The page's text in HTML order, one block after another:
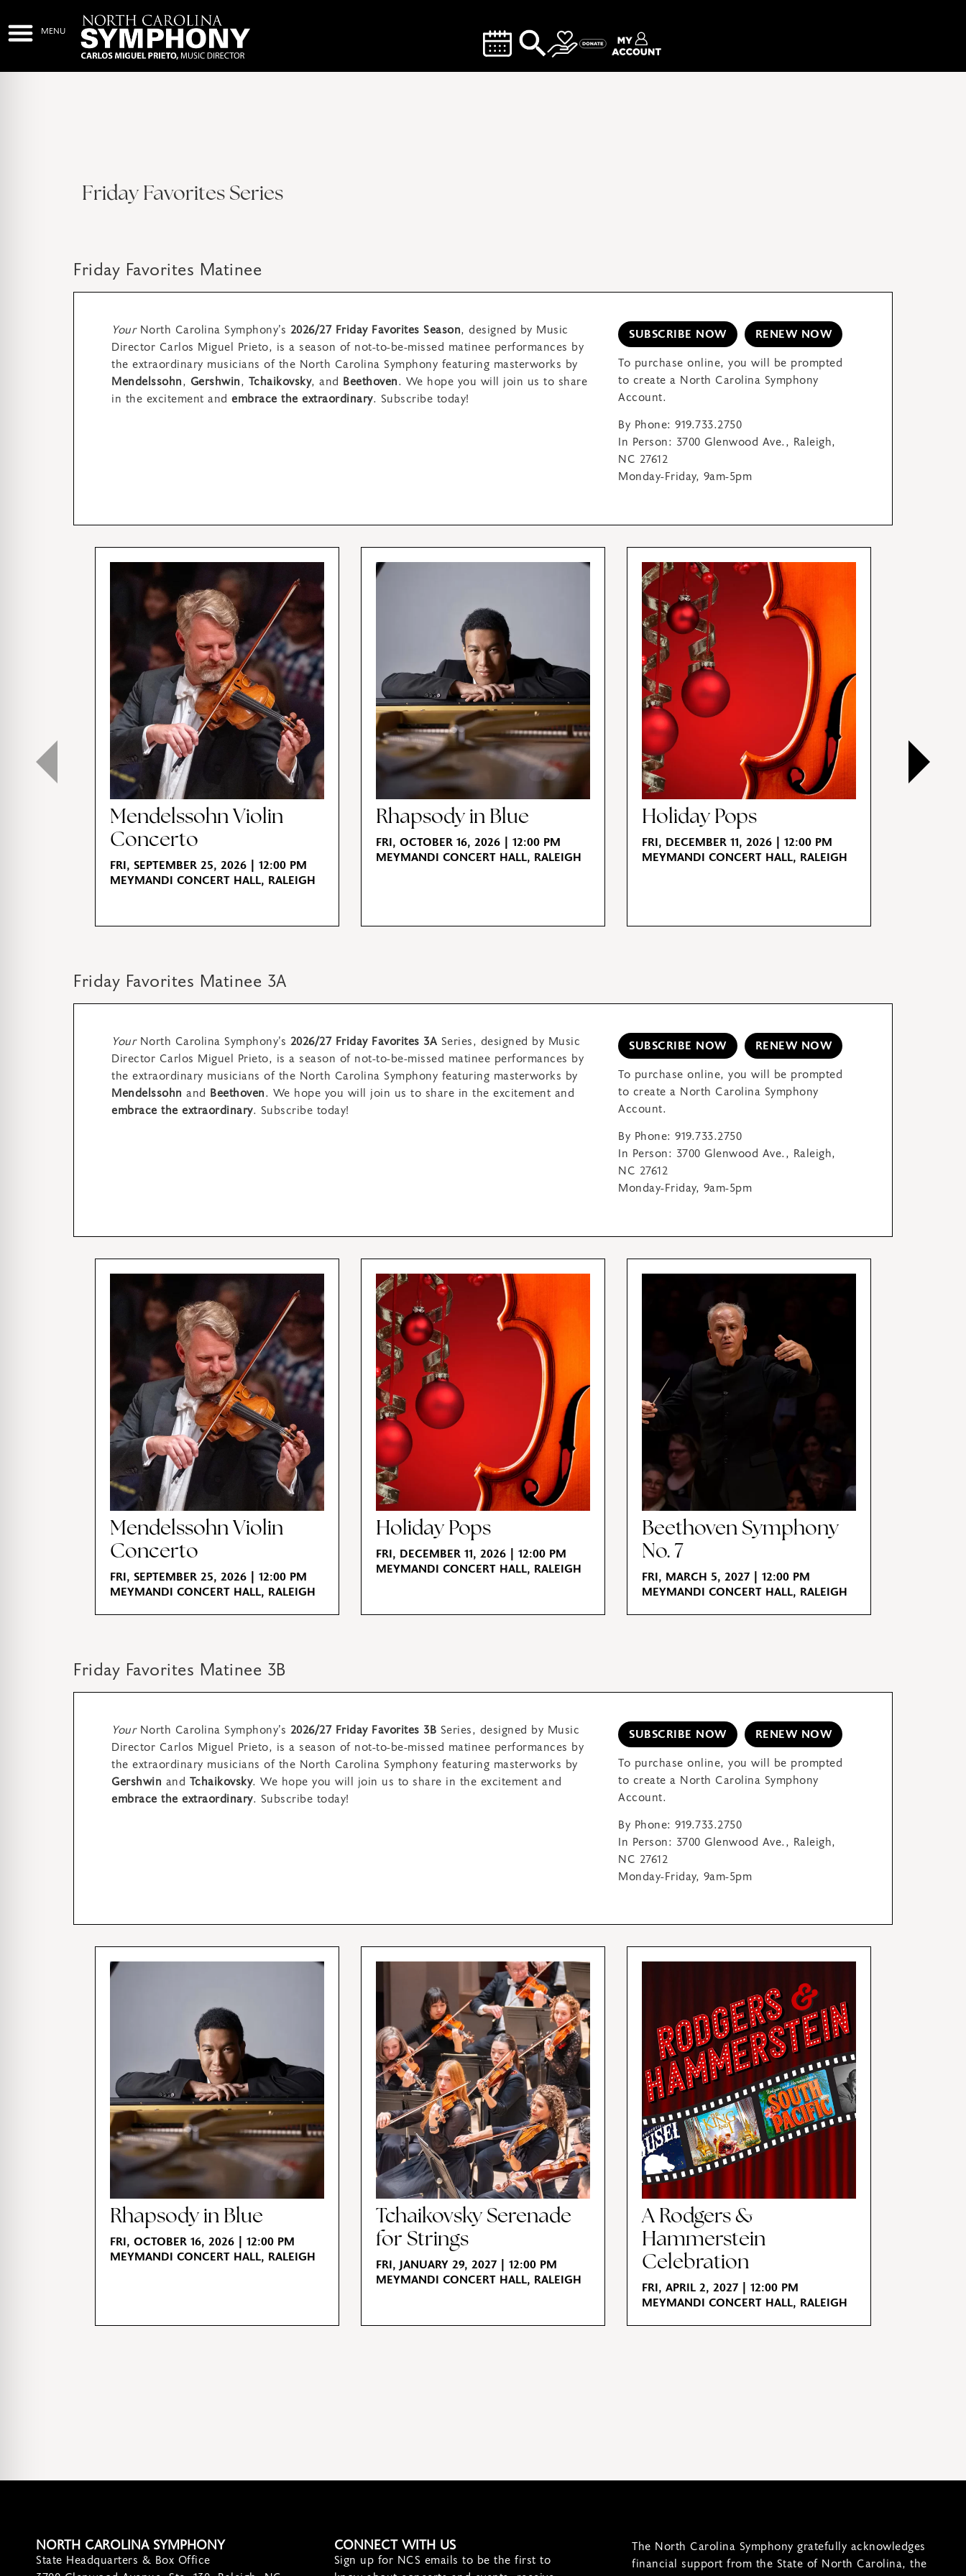
Friday Favorites Series
Friday Favorites Matinee
YourNorth Carolina Symphony’s 2026/27 Friday Favorites Season, designed by Music
Director Carlos Miguel Prieto, is a season of not-to-be-missed matinee performances by
the extraordinary musicians of the North Carolina Symphony featuring masterworks by
Mendelssohn, Gershwin, Tchaikovsky, and Beethoven. We hope you will join us to share
in the excitement and embrace the extraordinary. Subscribe today!
SUBSCRIBE NOW
RENEW NOW
To purchase online, you will be prompted
to create a North Carolina Symphony
Account.
By Phone: 919.733.2750
In Person: 3700 Glenwood Ave., Raleigh,
NC 27612
Monday-Friday, 9am-5pm
Mendelssohn Violin
Concerto
FRI, SEPTEMBER 25, 2026 | 12:00 PM
MEYMANDI CONCERT HALL, RALEIGH
Rhapsody in Blue
FRI, OCTOBER 16, 2026 | 12:00 PM
MEYMANDI CONCERT HALL, RALEIGH
Holiday Pops
FRI, DECEMBER 11, 2026 | 12:00 PM
MEYMANDI CONCERT HALL, RALEIGH
Friday Favorites Matinee 3A
YourNorth Carolina Symphony’s 2026/27 Friday Favorites 3A Series, designed by Music
Director Carlos Miguel Prieto, is a season of not-to-be-missed matinee performances by
the extraordinary musicians of the North Carolina Symphony featuring masterworks by
Mendelssohn and Beethoven. We hope you will join us to share in the excitement and
embrace the extraordinary. Subscribe today!
SUBSCRIBE NOW
RENEW NOW
To purchase online, you will be prompted
to create a North Carolina Symphony
Account.
By Phone: 919.733.2750
In Person: 3700 Glenwood Ave., Raleigh,
NC 27612
Monday-Friday, 9am-5pm
Mendelssohn Violin
Concerto
FRI, SEPTEMBER 25, 2026 | 12:00 PM
MEYMANDI CONCERT HALL, RALEIGH
Holiday Pops
FRI, DECEMBER 11, 2026 | 12:00 PM
MEYMANDI CONCERT HALL, RALEIGH
Beethoven Symphony
No. 7
FRI, MARCH 5, 2027 | 12:00 PM
MEYMANDI CONCERT HALL, RALEIGH
Friday Favorites Matinee 3B
YourNorth Carolina Symphony’s 2026/27 Friday Favorites 3B Series, designed by Music
Director Carlos Miguel Prieto, is a season of not-to-be-missed matinee performances by
the extraordinary musicians of the North Carolina Symphony featuring masterworks by
Gershwin and Tchaikovsky. We hope you will join us to share in the excitement and
embrace the extraordinary. Subscribe today!
SUBSCRIBE NOW
RENEW NOW
To purchase online, you will be prompted
to create a North Carolina Symphony
Account.
By Phone: 919.733.2750
In Person: 3700 Glenwood Ave., Raleigh,
NC 27612
Monday-Friday, 9am-5pm
Rhapsody in Blue
FRI, OCTOBER 16, 2026 | 12:00 PM
MEYMANDI CONCERT HALL, RALEIGH
Tchaikovsky Serenade
for Strings
FRI, JANUARY 29, 2027 | 12:00 PM
MEYMANDI CONCERT HALL, RALEIGH
A Rodgers &
Hammerstein
Celebration
FRI, APRIL 2, 2027 | 12:00 PM
MEYMANDI CONCERT HALL, RALEIGH
NORTH CAROLINA SYMPHONY
State Headquarters & Box Office
CONNECT WITH US
Sign up for NCS emails to be the first to
The North Carolina Symphony gratefully acknowledges
financial support from the State of North Carolina, the